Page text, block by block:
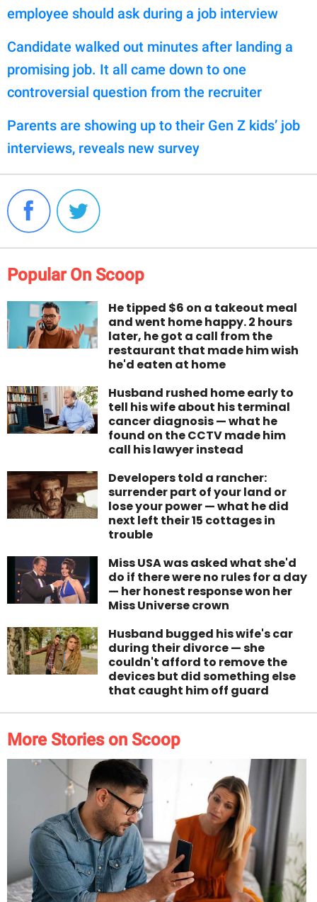
employee should ask during a job interview
Candidate walked out minutes after landing a
promising job. It all came down to one
controversial question from the recruiter
Parents are showing up to their Gen Z kids’ job
interviews, reveals new survey
Popular On Scoop
He tipped $6 on a takeout meal
and went home happy. 2 hours
later, he got a call from the
restaurant that made him wish
he'd eaten at home
Husband rushed home early to
tell his wife about his terminal
cancer diagnosis — what he
found on the CCTV made him
call his lawyer instead
Developers told a rancher:
surrender part of your land or
lose your power — what he did
next left their 15 cottages in
trouble
Miss USA was asked what she'd
do if there were no rules for a day
— her honest response won her
Miss Universe crown
Husband bugged his wife's car
during their divorce — she
couldn't afford to remove the
devices but did something else
that caught him off guard
More Stories on Scoop